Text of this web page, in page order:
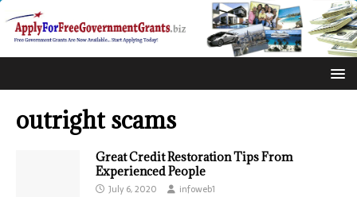
outright scams
Great Credit Restoration Tips From
Experienced People
July 6, 2020 infoweb1